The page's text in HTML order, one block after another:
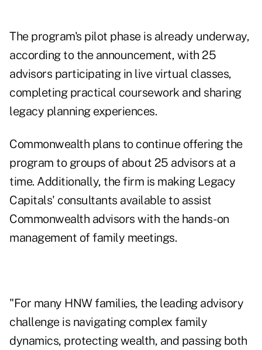
The program's pilot phase is already underway,
according to the announcement, with 25
advisors participating in live virtual classes,
completing practical coursework and sharing
legacy planning experiences.
Commonwealth plans to continue offering the
program to groups of about 25 advisors at a
time. Additionally, the firm is making Legacy
Capitals' consultants available to assist
Commonwealth advisors with the hands-on
management of family meetings.
"For many HNW families, the leading advisory
challenge is navigating complex family
dynamics, protecting wealth, and passing both